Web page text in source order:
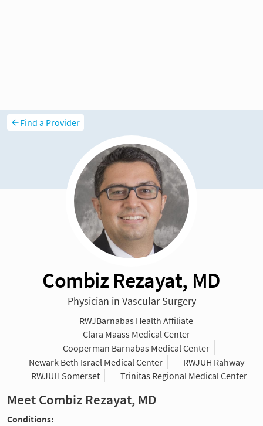
Find a Provider
Combiz Rezayat, MD
Physician in Vascular Surgery
RWJBarnabas Health Affiliate
Clara Maass Medical Center
Cooperman Barnabas Medical Center
Newark Beth Israel Medical Center
RWJUH Rahway
RWJUH Somerset
Trinitas Regional Medical Center
Meet Combiz Rezayat, MD
Conditions: